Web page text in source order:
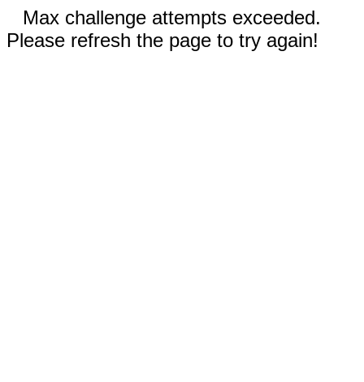
Max challenge attempts exceeded.
Please refresh the page to try again!